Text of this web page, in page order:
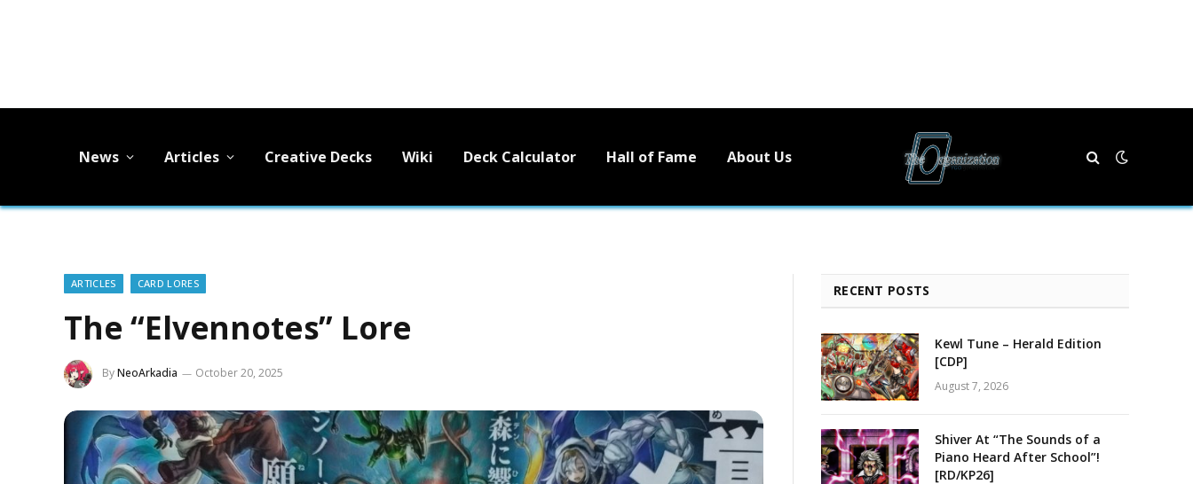
News Articles Creative Decks Wiki Deck Calculator Hall of Fame About Us
ARTICLES CARD LORES
The “Elvennotes” Lore
ByNeoArkadia October 20, 2025
RECENT POSTS
Kewl Tune – Herald Edition
[CDP]
August 7, 2026
Shiver At “The Sounds of a
Piano Heard After School”!
[RD/KP26]